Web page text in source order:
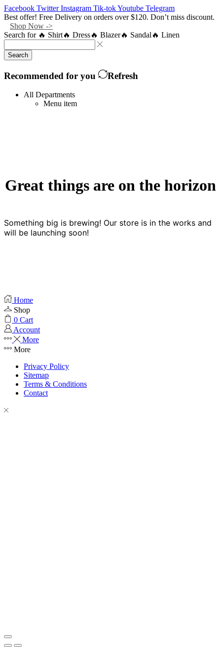
Facebook Twitter Instagram Tik-tokYoutube Telegram
Best offer! Free Delivery on orders over $120. Don’t miss discount.
Shop Now ->
Search for 🔥 Shirt🔥 Dress🔥 Blazer🔥 Sandal 🔥 Linen
Search
Recommended for you Refresh
All Departments
Menu item
Great things are on the horizon
Something big is brewing! Our store is in the works and
will be launching soon!
Home
Shop
0 Cart
Account
More
More
Privacy Policy
Sitemap
Terms & Conditions
Contact